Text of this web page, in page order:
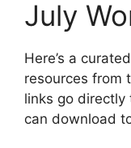
July
Here’s a
resources from
links go directly
can download